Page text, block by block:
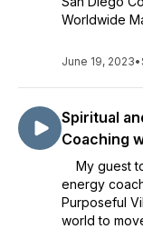
Worldwide
June 19, 2023•
Spiritual
Coaching
My guest
energy
Purposeful
world to